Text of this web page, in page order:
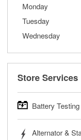
Monday
Tuesday
Wednesday
Store Services
Battery Testing
trucks, SUVs,
Alternator &